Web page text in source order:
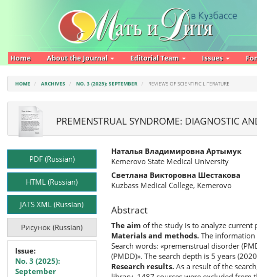
Navigation
Home About the Journal Editorial Team Issues
HOME ARCHIVES NO. 3 (2025): SEPTEMBER REVIEWS OF SCIENTIFIC LITERATURE
PREMENSTRUAL SYNDROME: DIAGNOSTIC
Article
SidebarPDF (Russian)
HTML (Russian)
JATS XML (Russian)
Рисунок (Russian)
Issue:
No. 3 (2025):
September
Main
Article
Content
Наталья Владимировна Артымук
Kemerovo State Medical University
Светлана Викторовна Шестакова
Kuzbass Medical College, Kemerovo
Abstract
The aim of the study is to analyze
Materials and methods.The information
Search words: «premenstrual disorder
(PMDD)». The search depth is 5 years
Research results. As a result of the